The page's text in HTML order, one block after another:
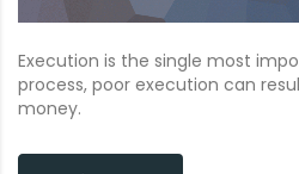
Execution is the single most
process, poor execution can
money.